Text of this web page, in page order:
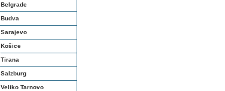
Belgrade
Budva
Sarajevo
Košice
Tirana
Salzburg
Veliko Tarnovo